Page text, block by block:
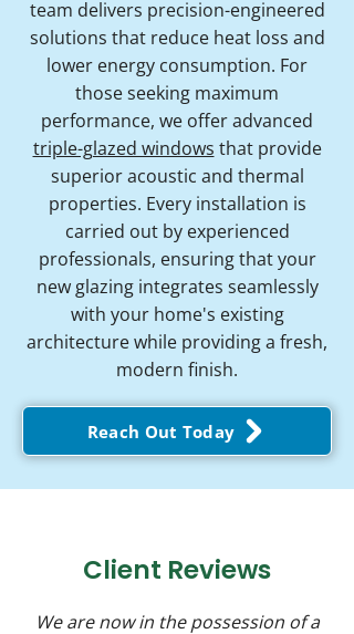
team delivers precision-engineered
solutions that reduce heat loss and
lower energy consumption. For
those seeking maximum
performance, we offer advanced
triple-glazed windows that provide
superior acoustic and thermal
properties. Every installation is
carried out by experienced
professionals, ensuring that your
new glazing integrates seamlessly
with your home's existing
architecture while providing a fresh,
modern finish.
Reach Out Today
Client Reviews
We are now in the possession of a